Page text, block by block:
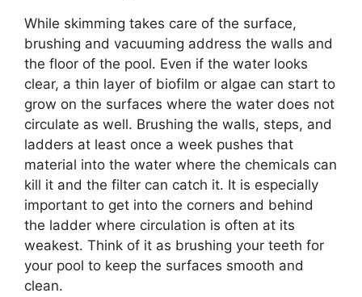
While skimming takes care of the surface,
brushing and vacuuming address the walls and
the floor of the pool. Even if the water looks
clear, a thin layer of biofilm or algae can start to
grow on the surfaces where the water does not
circulate as well. Brushing the walls, steps, and
ladders at least once a week pushes that
material into the water where the chemicals can
kill it and the filter can catch it. It is especially
important to get into the corners and behind
the ladder where circulation is often at its
weakest. Think of it as brushing your teeth for
your pool to keep the surfaces smooth and
clean.